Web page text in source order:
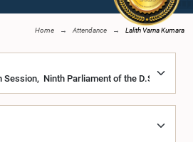
Home Attendance Lalith Varna Kumara